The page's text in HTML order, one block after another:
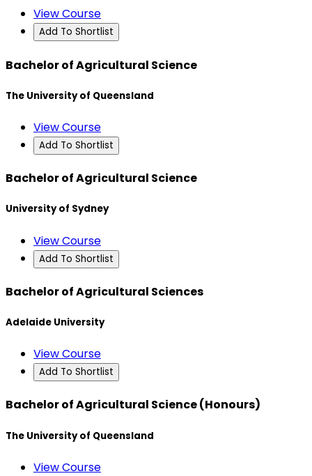
View Course
Add To Shortlist
Bachelor of Agricultural Science
The University of Queensland
View Course
Add To Shortlist
Bachelor of Agricultural Science
University of Sydney
View Course
Add To Shortlist
Bachelor of Agricultural Sciences
Adelaide University
View Course
Add To Shortlist
Bachelor of Agricultural Science (Honours)
The University of Queensland
View Course